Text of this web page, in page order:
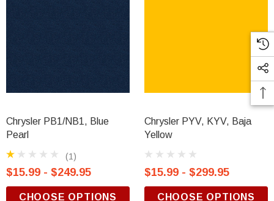
Chrysler PB1/NB1, Blue
Pearl
(1)
$15.99 - $249.95
CHOOSE OPTIONS
Chrysler PYV, KYV, Baja
Yellow
$15.99 - $299.95
CHOOSE OPTIONS